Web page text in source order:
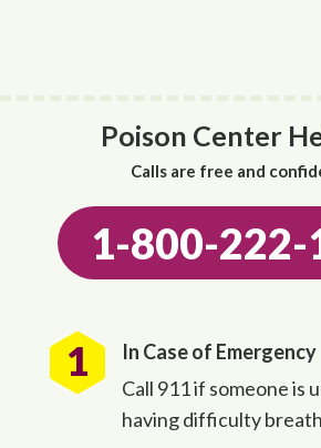
Poison Center
Calls are free and
1-800-222-
In Case of Emergency
Call 911 if someone is
having difficulty